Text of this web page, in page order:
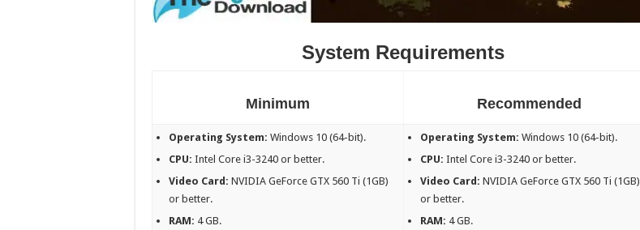
System Requirements
Minimum Recommended
Operating System:Windows 10 (64-bit).
CPU: Intel Core i3-3240 or better.
Video Card:NVIDIA GeForce GTX 560 Ti (1GB)
or better.
RAM: 4 GB.
Operating System:Windows 10 (64-bit).
CPU: Intel Core i3-3240 or better.
Video Card:NVIDIA GeForce GTX 560 Ti (1GB)
or better.
RAM: 4 GB.